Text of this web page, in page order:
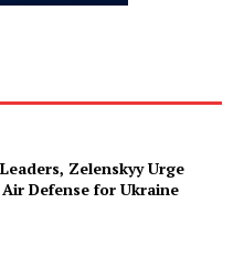
Zelenskyy Urge
Defense for Ukraine